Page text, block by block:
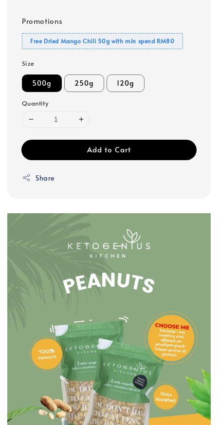
Promotions
Free Dried Mango Chili 50g with min spend RM80
Size
500g 250g 120g
Quantity
Add to Cart
Share